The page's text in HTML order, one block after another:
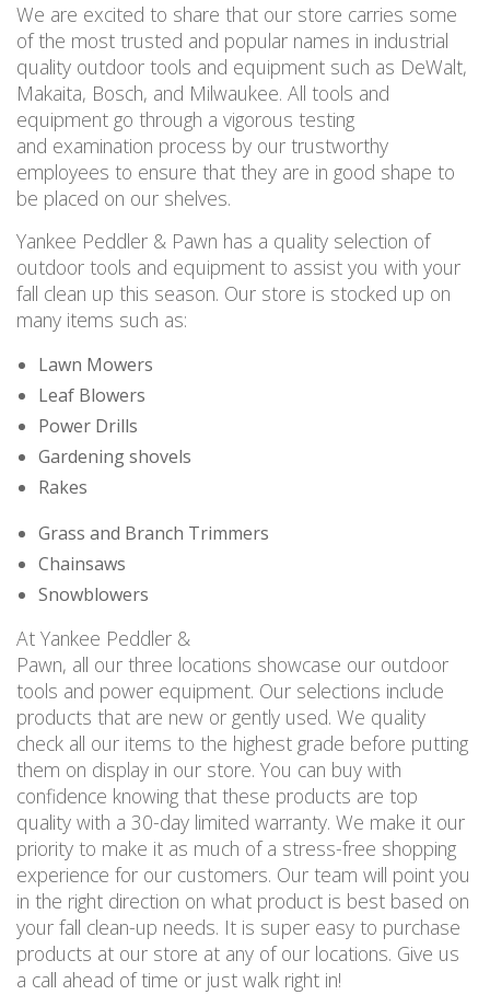
We are excited to share that our store carries some
of the most trusted and popular names in industrial
quality outdoor tools and equipment such as DeWalt,
Makaita, Bosch, and Milwaukee. All tools and
equipment go through a vigorous testing
and examination process by our trustworthy
employees to ensure that they are in good shape to
be placed on our shelves.
Yankee Peddler & Pawn has a quality selection of
outdoor tools and equipment to assist you with your
fall clean up this season. Our store is stocked up on
many items such as:
Lawn Mowers
Leaf Blowers
Power Drills
Gardening shovels
Rakes
Grass and Branch Trimmers
Chainsaws
Snowblowers
At Yankee Peddler &
Pawn, all our three locations showcase our outdoor
tools and power equipment. Our selections include
products that are new or gently used. We quality
check all our items to the highest grade before putting
them on display in our store. You can buy with
confidence knowing that these products are top
quality with a 30-day limited warranty. We make it our
priority to make it as much of a stress-free shopping
experience for our customers. Our team will point you
in the right direction on what product is best based on
your fall clean-up needs. It is super easy to purchase
products at our store at any of our locations. Give us
a call ahead of time or just walk right in!